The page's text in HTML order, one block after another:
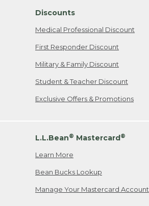
Discounts
Medical Professional Discount
First Responder Discount
Military & Family Discount
Student & Teacher Discount
Exclusive Offers & Promotions
L.L.Bean® Mastercard®
Learn More
Bean Bucks Lookup
Manage Your Mastercard Account